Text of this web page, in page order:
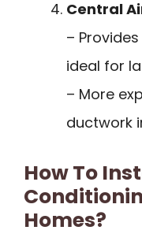
Central
–
ideal for
– More
ductwork
How To
Homes?